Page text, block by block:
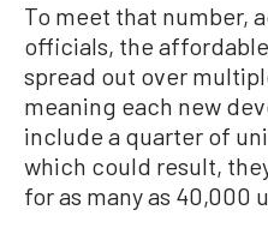
To meet that number,
officials, the
spread out over
meaning each new
include a quarter of
which could result,
for as many as 40,000